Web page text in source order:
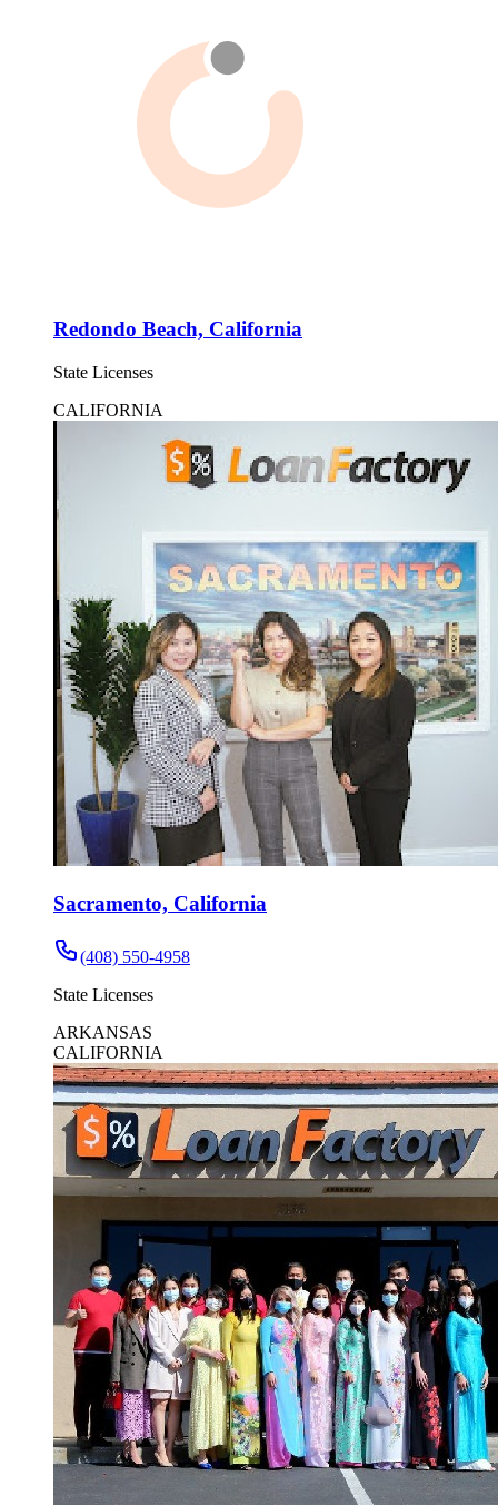
Redondo Beach, California
State Licenses
CALIFORNIA
Sacramento, California
(408) 550-4958
State Licenses
ARKANSAS
CALIFORNIA